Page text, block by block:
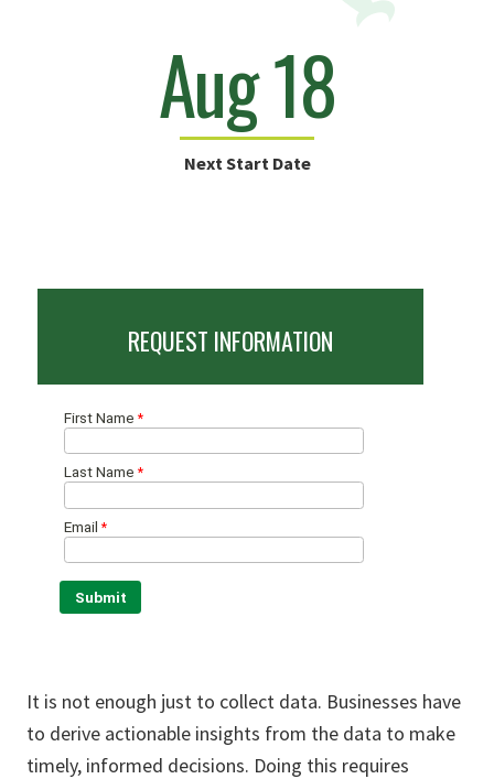
Aug 18
Next Start Date
REQUEST INFORMATION
It is not enough just to collect data. Businesses have
to derive actionable insights from the data to make
timely, informed decisions. Doing this requires